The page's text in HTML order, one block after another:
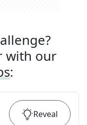
with our
:
Reveal